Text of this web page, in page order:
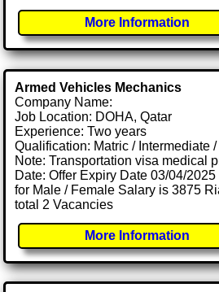
More Information
Armed Vehicles Mechanics
Company Name:
Job Location: DOHA, Qatar
Experience: Two years
Qualification: Matric / Intermediate
Note: Transportation visa medical
Date: Offer Expiry Date 03/04/2025
for Male / Female Salary is 3875
total 2 Vacancies
More Information